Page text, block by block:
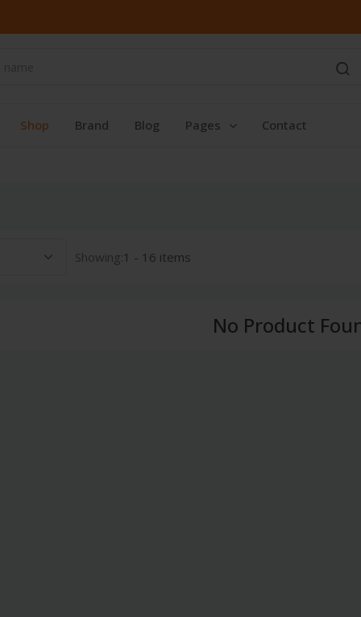
Shop Brand Blog Pages Contact
Showing:1 - 16 items
No Product